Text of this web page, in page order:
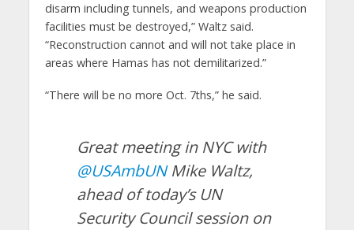
disarm including tunnels, and weapons production
facilities must be destroyed,” Waltz said.
“Reconstruction cannot and will not take place in
areas where Hamas has not demilitarized.”
“There will be no more Oct. 7ths,” he said.
Great meeting in NYC with
@USAmbUNMike Waltz,
ahead of today’s UN
Security Council session on